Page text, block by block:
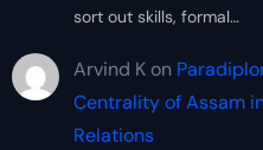
sort out skills, formal…
Arvind Kon
Centrality of Assam
Relations